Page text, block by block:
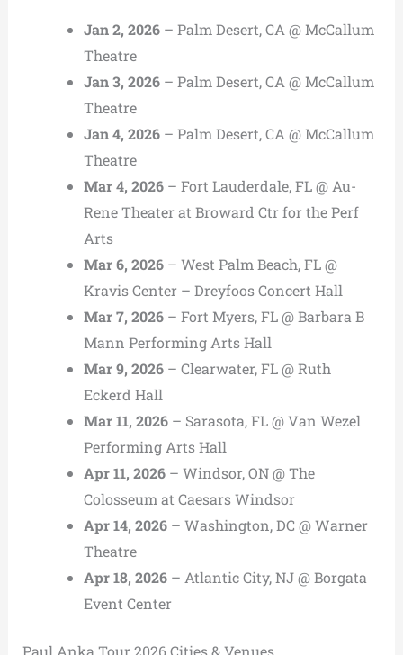
Jan 2, 2026– Palm Desert, CA @ McCallum
Theatre
Jan 3, 2026– Palm Desert, CA @ McCallum
Theatre
Jan 4, 2026– Palm Desert, CA @ McCallum
Theatre
Mar 4, 2026– Fort Lauderdale, FL @ Au-
Rene Theater at Broward Ctr for the Perf
Arts
Mar 6, 2026– West Palm Beach, FL @
Kravis Center – Dreyfoos Concert Hall
Mar 7, 2026– Fort Myers, FL @ Barbara B
Mann Performing Arts Hall
Mar 9, 2026– Clearwater, FL @ Ruth
Eckerd Hall
Mar 11, 2026– Sarasota, FL @ Van Wezel
Performing Arts Hall
Apr 11, 2026– Windsor, ON @ The
Colosseum at Caesars Windsor
Apr 14, 2026– Washington, DC @ Warner
Theatre
Apr 18, 2026– Atlantic City, NJ @ Borgata
Event Center
Paul Anka Tour 2026 Cities & Venues